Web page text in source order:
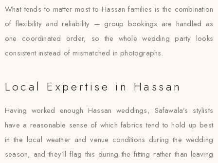
What tends to matter most to Hassan families is the combination
of flexibility and reliability — group bookings are handled as
one coordinated order, so the whole wedding party looks
consistent instead of mismatched in photographs.
Local Expertise in Hassan
Having worked enough Hassan weddings, Safawala’s stylists
have a reasonable sense of which fabrics tend to hold up best
in the local weather and venue conditions during the wedding
season, and they’ll flag this during the fitting rather than leaving